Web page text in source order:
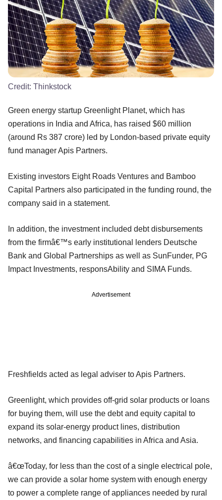
Credit: Thinkstock
Green energy startup Greenlight Planet, which has
operations in India and Africa, has raised $60 million
(around Rs 387 crore) led by London-based private equity
fund manager Apis Partners.
Existing investors Eight Roads Ventures and Bamboo
Capital Partners also participated in the funding round, the
company said in a statement.
In addition, the investment included debt disbursements
from the firmâ€™s early institutional lenders Deutsche
Bank and Global Partnerships as well as SunFunder, PG
Impact Investments, responsAbility and SIMA Funds.
Advertisement
Freshfields acted as legal adviser to Apis Partners.
Greenlight, which provides off-grid solar products or loans
for buying them, will use the debt and equity capital to
expand its solar-energy product lines, distribution
networks, and financing capabilities in Africa and Asia.
â€œToday, for less than the cost of a single electrical pole,
we can provide a solar home system with enough energy
to power a complete range of appliances needed by rural